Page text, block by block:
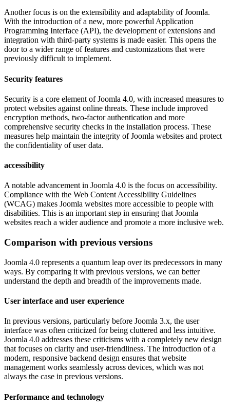
Another focus is on the extensibility and adaptability of Joomla.
With the introduction of a new, more powerful Application
Programming Interface (API), the development of extensions and
integration with third-party systems is made easier. This opens the
door to a wider range of features and customizations that were
previously difficult to implement.
Security features
Security is a core element of Joomla 4.0, with increased measures to
protect websites against online threats. These include improved
encryption methods, two-factor authentication and more
comprehensive security checks in the installation process. These
measures help maintain the integrity of Joomla websites and protect
the confidentiality of user data.
accessibility
A notable advancement in Joomla 4.0 is the focus on accessibility.
Compliance with the Web Content Accessibility Guidelines
(WCAG) makes Joomla websites more accessible to people with
disabilities. This is an important step in ensuring that Joomla
websites reach a wider audience and promote a more inclusive web.
Comparison with previous versions
Joomla 4.0 represents a quantum leap over its predecessors in many
ways. By comparing it with previous versions, we can better
understand the depth and breadth of the improvements made.
User interface and user experience
In previous versions, particularly before Joomla 3.x, the user
interface was often criticized for being cluttered and less intuitive.
Joomla 4.0 addresses these criticisms with a completely new design
that focuses on clarity and user-friendliness. The introduction of a
modern, responsive backend design ensures that website
management works seamlessly across devices, which was not
always the case in previous versions.
Performance and technology